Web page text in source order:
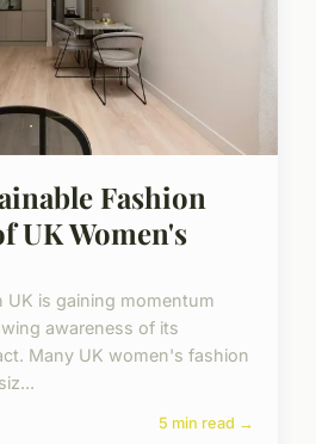
Fashion
UK Women's
UK is gaining momentum
awareness of its
Many UK women's fashion
5 min read →